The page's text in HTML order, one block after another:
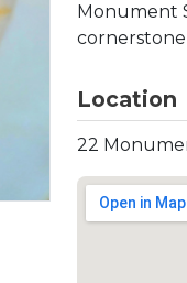
Monument
Location
22